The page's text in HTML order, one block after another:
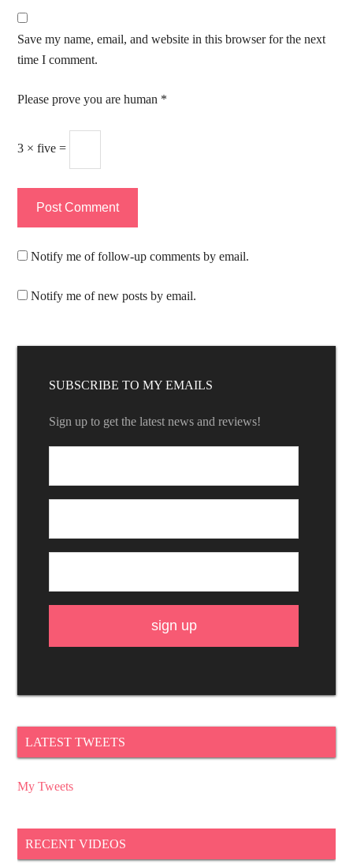
Save my name, email, and website in this browser for the next
time I comment.
Please prove you are human *
3 × five =
Notify me of follow-up comments by email.
Notify me of new posts by email.
SUBSCRIBE TO MY EMAILS
Sign up to get the latest news and reviews!
LATEST TWEETS
My Tweets
RECENT VIDEOS